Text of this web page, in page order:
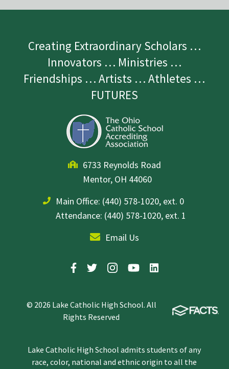
Creating Extraordinary Scholars …
Innovators … Ministries …
Friendships … Artists … Athletes …
FUTURES
6733 Reynolds Road
Mentor, OH 44060
Main Office: (440) 578-1020, ext. 0
Attendance: (440) 578-1020, ext. 1
Email Us
© 2026 Lake Catholic High School. All
Rights Reserved
Lake Catholic High School admits students of any
race, color, national and ethnic origin to all the